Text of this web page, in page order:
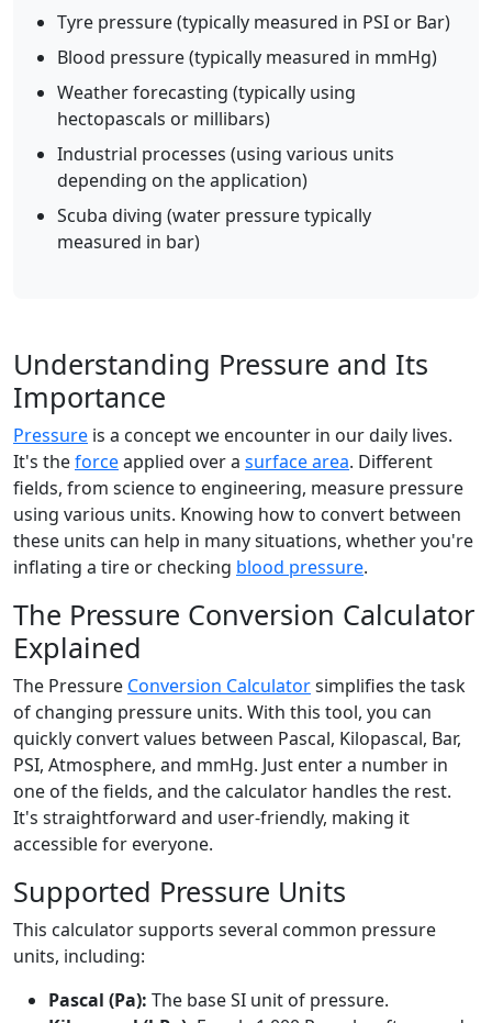
Tyre pressure (typically measured in PSI or Bar)
Blood pressure (typically measured in mmHg)
Weather forecasting (typically using
hectopascals or millibars)
Industrial processes (using various units
depending on the application)
Scuba diving (water pressure typically
measured in bar)
Understanding Pressure and Its
Importance
Pressure is a concept we encounter in our daily lives.
It's theforceapplied over a surface area. Different
fields, from science to engineering, measure pressure
using various units. Knowing how to convert between
these units can help in many situations, whether you're
inflating a tire or checking blood pressure.
The Pressure Conversion Calculator
Explained
The Pressure Conversion Calculatorsimplifies the task
of changing pressure units. With this tool, you can
quickly convert values between Pascal, Kilopascal, Bar,
PSI, Atmosphere, and mmHg. Just enter a number in
one of the fields, and the calculator handles the rest.
It's straightforward and user-friendly, making it
accessible for everyone.
Supported Pressure Units
This calculator supports several common pressure
units, including:
Pascal (Pa): The base SI unit of pressure.